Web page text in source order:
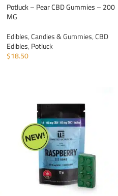
Potluck – Pear CBD Gummies – 200
MG
Edibles,Candies & Gummies,CBD
Edibles,Potluck
$18.50